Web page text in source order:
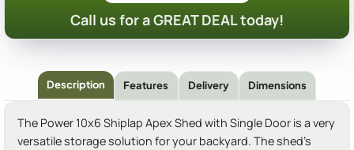
Call us for a GREAT DEAL today!
Description Features Delivery Dimensions
The Power 10x6 Shiplap Apex Shed with Single Door is a very
versatile storage solution for your backyard. The shed's